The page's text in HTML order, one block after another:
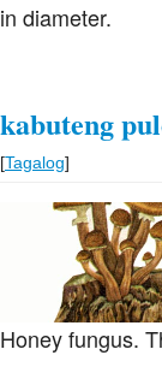
in diameter.
kabuteng
[Tagalog]
Honey fungus.